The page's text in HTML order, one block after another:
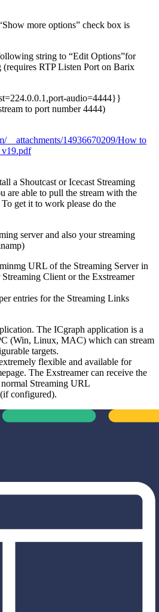
more options” check box is
string to “Edit Options”for
(requires RTP Listen Port on Barix
audio=4444}}
to port number 4444)
__attachments/14936670209/How to
a Shoutcast or Icecast Streaming
are able to pull the stream with the
get it to work please do the
server and also your streaming
URL of the Streaming Server in
Streaming Client or the Exstreamer
entries for the Streaming Links
The ICgraph application is a
(Win, Linux, MAC) which can stream
targets.
flexible and available for
The Exstreamer can receive the
Streaming URL
configured).